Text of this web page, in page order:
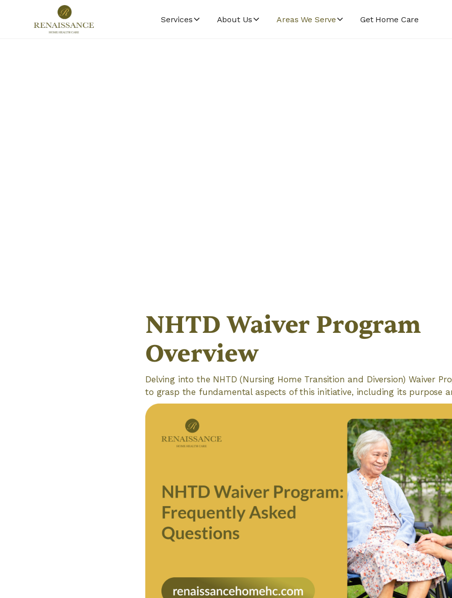
Services About Us Areas We Serve Get Home Care
NHTD Waiver Program
Overview
Delving into the NHTD (Nursing Home Transition and Diversion) Waiver
to grasp the fundamental aspects of this initiative, including its purpose